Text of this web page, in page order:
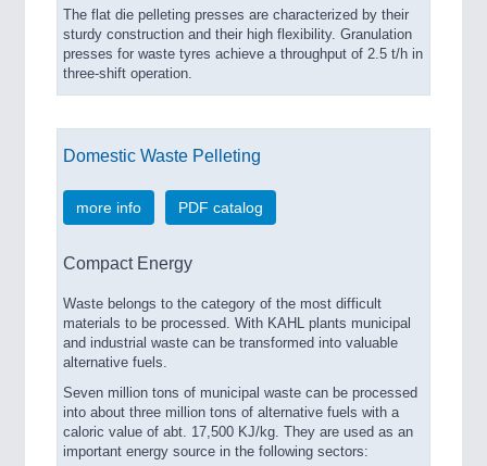
The flat die pelleting presses are characterized by their
sturdy construction and their high flexibility. Granulation
presses for waste tyres achieve a throughput of 2.5 t/h in
three-shift operation.
Domestic Waste Pelleting
more info PDF catalog
Compact Energy
Waste belongs to the category of the most difficult
materials to be processed. With KAHL plants municipal
and industrial waste can be transformed into valuable
alternative fuels.
Seven million tons of municipal waste can be processed
into about three million tons of alternative fuels with a
caloric value of abt. 17,500 KJ/kg. They are used as an
important energy source in the following sectors: